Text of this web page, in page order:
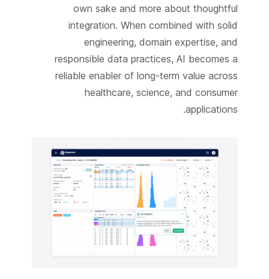
own sake and more about thoughtful
integration. When combined with solid
engineering, domain expertise, and
responsible data practices, AI becomes a
reliable enabler of long-term value across
healthcare, science, and consumer
applications.